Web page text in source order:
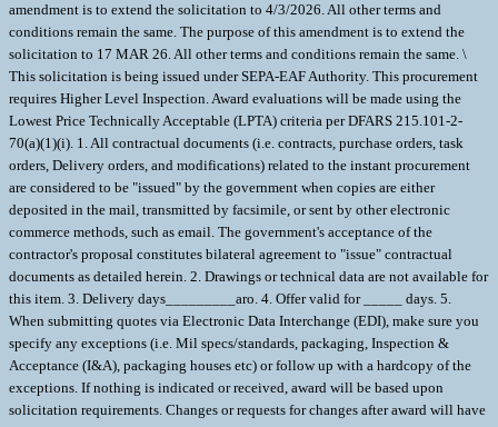
amendment is to extend the solicitation to 4/3/2026. All other terms and
conditions remain the same. The purpose of this amendment is to extend the
solicitation to 17 MAR 26. All other terms and conditions remain the same. \
This solicitation is being issued under SEPA-EAF Authority. This procurement
requires Higher Level Inspection. Award evaluations will be made using the
Lowest Price Technically Acceptable (LPTA) criteria per DFARS 215.101-2-
70(a)(1)(i). 1. All contractual documents (i.e. contracts, purchase orders, task
orders, Delivery orders, and modifications) related to the instant procurement
are considered to be "issued" by the government when copies are either
deposited in the mail, transmitted by facsimile, or sent by other electronic
commerce methods, such as email. The government's acceptance of the
contractor's proposal constitutes bilateral agreement to "issue" contractual
documents as detailed herein. 2. Drawings or technical data are not available for
this item. 3. Delivery days_________aro. 4. Offer valid for _____ days. 5.
When submitting quotes via Electronic Data Interchange (EDI), make sure you
specify any exceptions (i.e. Mil specs/standards, packaging, Inspection &
Acceptance (I&A), packaging houses etc) or follow up with a hardcopy of the
exceptions. If nothing is indicated or received, award will be based upon
solicitation requirements. Changes or requests for changes after award will have